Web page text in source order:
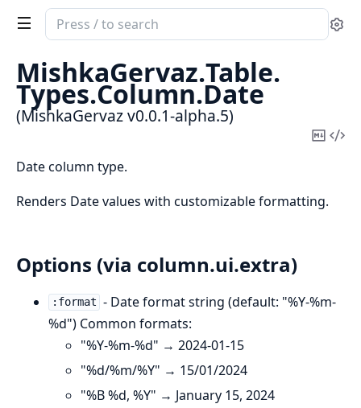
Search
documentation
of
MishkaGervaz
MishkaGervaz.Table.
Types.Column.Date
(MishkaGervaz v0.0.1-alpha.5)
Copy
Date column type.
Renders Date values with customizable formatting.
Options (via column.ui.extra)
:format - Date format string (default: "%Y-%m-
%d") Common formats:
"%Y-%m-%d" → 2024-01-15
"%d/%m/%Y" → 15/01/2024
"%B %d, %Y" → January 15, 2024